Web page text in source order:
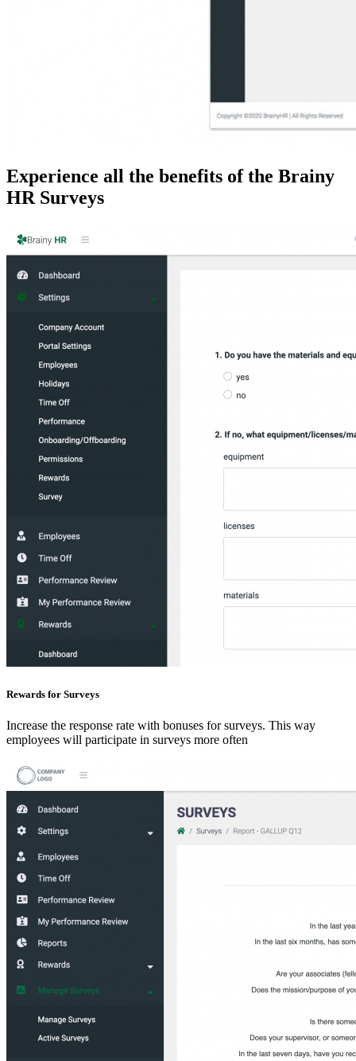
Experience all the benefits of the Brainy
HR Surveys
Rewards for Surveys
Increase the response rate with bonuses for surveys. This way
employees will participate in surveys more often